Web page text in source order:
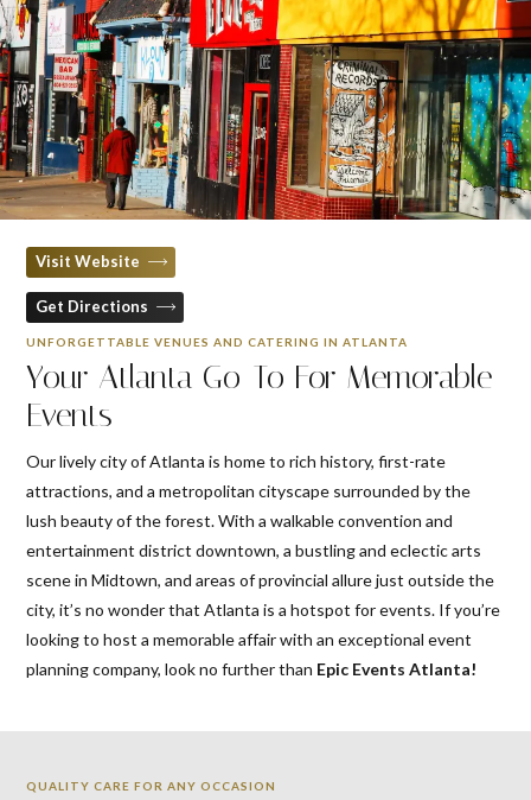
Visit Website
Get Directions
UNFORGETTABLE VENUES AND CATERING IN ATLANTA
Your Atlanta Go-To For Memorable
Events
Our lively city of Atlanta is home to rich history, first-rate
attractions, and a metropolitan cityscape surrounded by the
lush beauty of the forest. With a walkable convention and
entertainment district downtown, a bustling and eclectic arts
scene in Midtown, and areas of provincial allure just outside the
city, it’s no wonder that Atlanta is a hotspot for events. If you’re
looking to host a memorable affair with an exceptional event
planning company, look no further than Epic Events Atlanta!
QUALITY CARE FOR ANY OCCASION